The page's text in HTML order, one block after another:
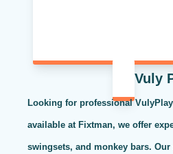
Vuly
Looking for professional
available at Fixtman, we offer
swingsets, and monkey bars.